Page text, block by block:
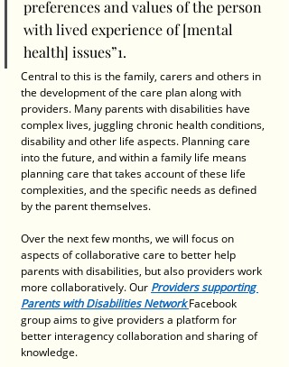
preferences and values of the person
with lived experience of [mental
health] issues”1.
Central to this is the family, carers and others in
the development of the care plan along with
providers. Many parents with disabilities have
complex lives, juggling chronic health conditions,
disability and other life aspects. Planning care
into the future, and within a family life means
planning care that takes account of these life
complexities, and the specific needs as defined
by the parent themselves.
Over the next few months, we will focus on
aspects of collaborative care to better help
parents with disabilities, but also providers work
more collaboratively. Our Providers supporting
Parents with Disabilities Network Facebook
group aims to give providers a platform for
better interagency collaboration and sharing of
knowledge.